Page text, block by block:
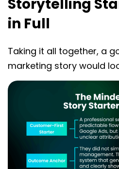
Storytelling
in Full
Taking it all together, a
marketing story would